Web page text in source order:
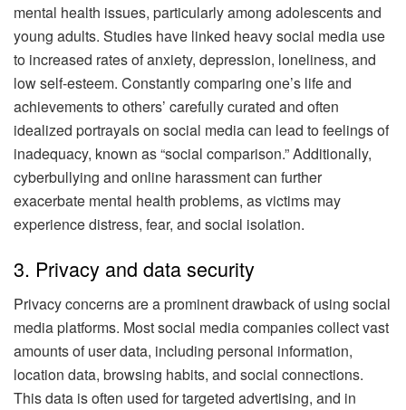
mental health issues, particularly among adolescents and
young adults. Studies have linked heavy social media use
to increased rates of anxiety, depression, loneliness, and
low self-esteem. Constantly comparing one’s life and
achievements to others’ carefully curated and often
idealized portrayals on social media can lead to feelings of
inadequacy, known as “social comparison.” Additionally,
cyberbullying and online harassment can further
exacerbate mental health problems, as victims may
experience distress, fear, and social isolation.
3. Privacy and data security
Privacy concerns are a prominent drawback of using social
media platforms. Most social media companies collect vast
amounts of user data, including personal information,
location data, browsing habits, and social connections.
This data is often used for targeted advertising, and in